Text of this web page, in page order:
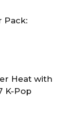
Pack:
Heat with
K-Pop